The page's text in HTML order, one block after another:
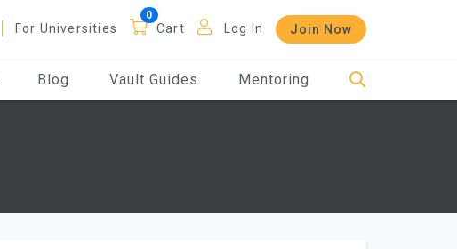
For Universities Cart Log In Join Now
Blog Vault Guides Mentoring